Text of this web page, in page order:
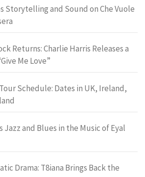
Storytelling and Sound on Che Vuole
Returns: Charlie Harris Releases a
Me Love”
Schedule: Dates in UK, Ireland,
Jazz and Blues in the Music of Eyal
Drama: T8iana Brings Back the